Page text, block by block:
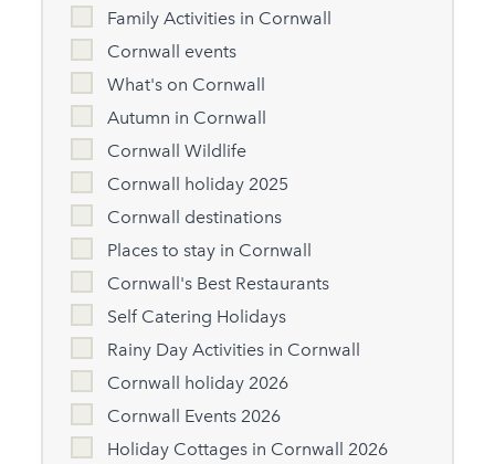
Family Activities in Cornwall
Cornwall events
What's on Cornwall
Autumn in Cornwall
Cornwall Wildlife
Cornwall holiday 2025
Cornwall destinations
Places to stay in Cornwall
Cornwall's Best Restaurants
Self Catering Holidays
Rainy Day Activities in Cornwall
Cornwall holiday 2026
Cornwall Events 2026
Holiday Cottages in Cornwall 2026